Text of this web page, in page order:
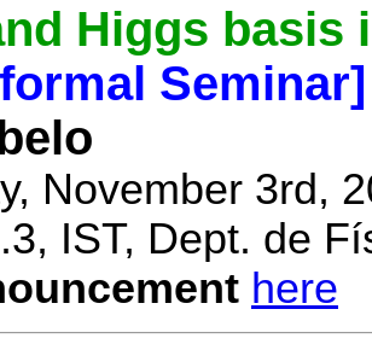
Higgs
Seminar]
November 3rd,
IST, Dept. de
here